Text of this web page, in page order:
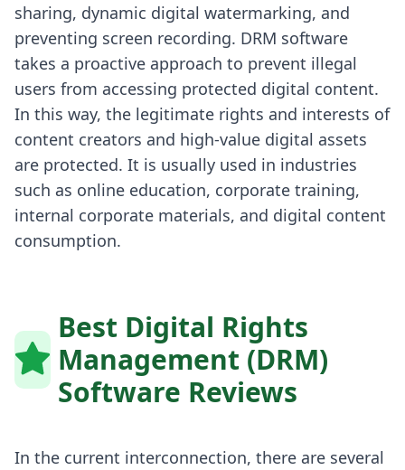
sharing, dynamic digital watermarking, and
preventing screen recording. DRM software
takes a proactive approach to prevent illegal
users from accessing protected digital content.
In this way, the legitimate rights and interests of
content creators and high-value digital assets
are protected. It is usually used in industries
such as online education, corporate training,
internal corporate materials, and digital content
consumption.
Best Digital Rights
Management (DRM)
Software Reviews
In the current interconnection, there are several